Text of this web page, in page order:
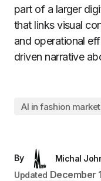
part of a larger
that links visual
and operational
driven narrative
AI in fashion
By
Michal
Updated December